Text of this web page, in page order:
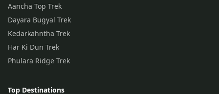
Aancha Top Trek
Dayara Bugyal Trek
Kedarkahntha Trek
Har Ki Dun Trek
Phulara Ridge Trek
Top Destinations